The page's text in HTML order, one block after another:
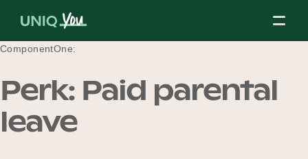
About Us
ComponentOne:
Perk: Paid parental
leave